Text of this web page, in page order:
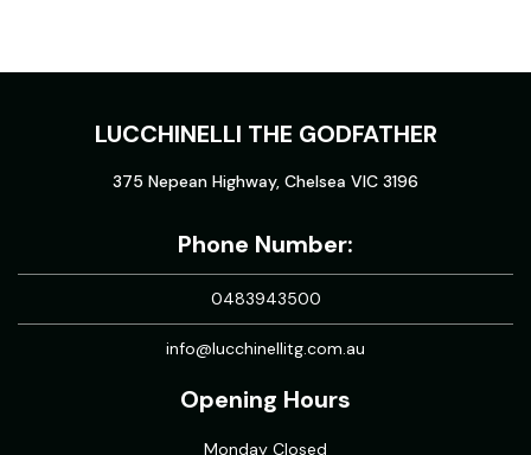
LUCCHINELLI THE GODFATHER
375 Nepean Highway, Chelsea VIC 3196
Phone Number:
0483943500
info@lucchinellitg.com.au
Opening Hours
Monday Closed